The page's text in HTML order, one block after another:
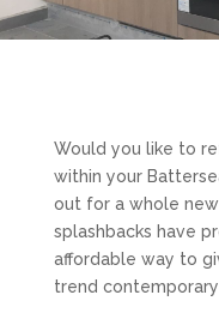
Would you like to
within your
out for a whole
splashbacks have
affordable way to
trend contemporary